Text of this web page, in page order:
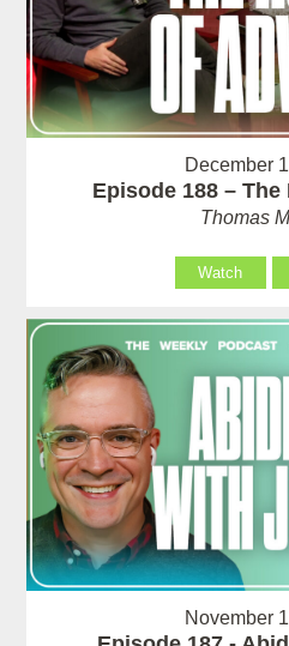
December
Episode 188 –
Thomas
Watch
November